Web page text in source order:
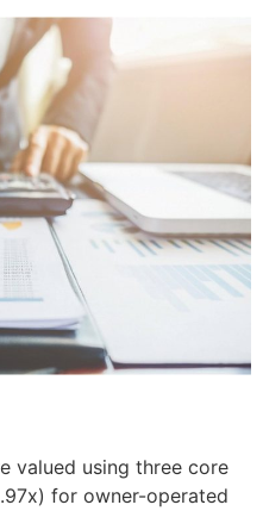
valued using three core
for owner-operated